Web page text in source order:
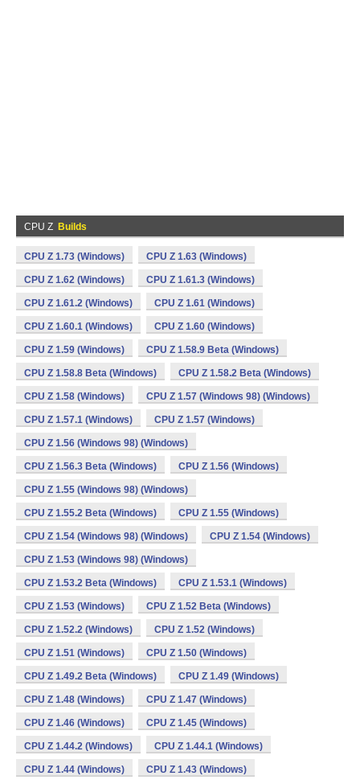
CPU Z Builds
CPU Z 1.73 (Windows) CPU Z 1.63 (Windows)
CPU Z 1.62 (Windows) CPU Z 1.61.3 (Windows)
CPU Z 1.61.2 (Windows) CPU Z 1.61 (Windows)
CPU Z 1.60.1 (Windows) CPU Z 1.60 (Windows)
CPU Z 1.59 (Windows) CPU Z 1.58.9 Beta (Windows)
CPU Z 1.58.8 Beta (Windows) CPU Z 1.58.2 Beta (Windows)
CPU Z 1.58 (Windows) CPU Z 1.57 (Windows 98) (Windows)
CPU Z 1.57.1 (Windows) CPU Z 1.57 (Windows)
CPU Z 1.56 (Windows 98) (Windows)
CPU Z 1.56.3 Beta (Windows) CPU Z 1.56 (Windows)
CPU Z 1.55 (Windows 98) (Windows)
CPU Z 1.55.2 Beta (Windows) CPU Z 1.55 (Windows)
CPU Z 1.54 (Windows 98) (Windows) CPU Z 1.54 (Windows)
CPU Z 1.53 (Windows 98) (Windows)
CPU Z 1.53.2 Beta (Windows) CPU Z 1.53.1 (Windows)
CPU Z 1.53 (Windows) CPU Z 1.52 Beta (Windows)
CPU Z 1.52.2 (Windows) CPU Z 1.52 (Windows)
CPU Z 1.51 (Windows) CPU Z 1.50 (Windows)
CPU Z 1.49.2 Beta (Windows) CPU Z 1.49 (Windows)
CPU Z 1.48 (Windows) CPU Z 1.47 (Windows)
CPU Z 1.46 (Windows) CPU Z 1.45 (Windows)
CPU Z 1.44.2 (Windows) CPU Z 1.44.1 (Windows)
CPU Z 1.44 (Windows) CPU Z 1.43 (Windows)